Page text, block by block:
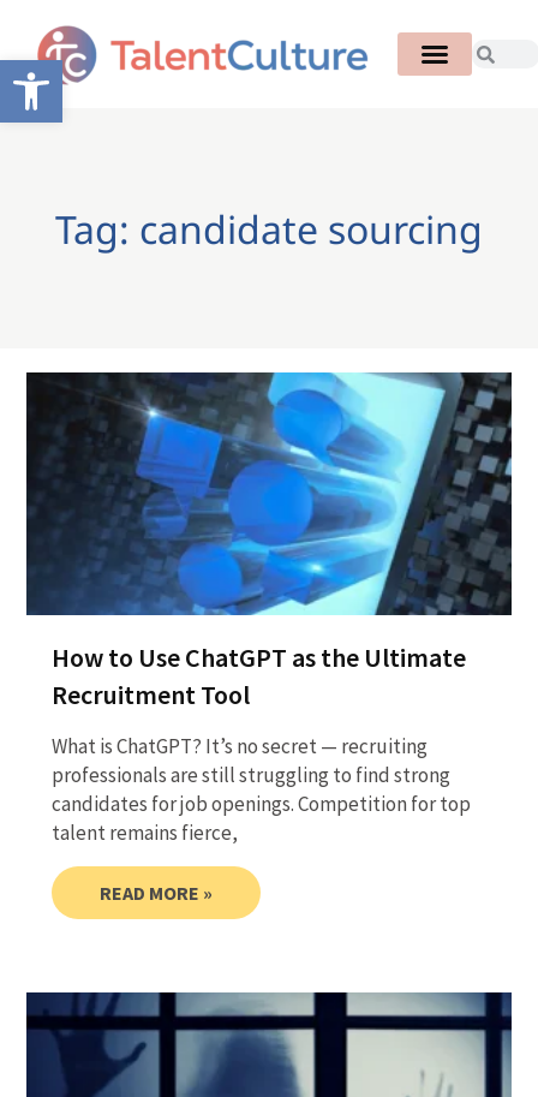
Open toolbar
Tag: candidate sourcing
How to Use ChatGPT as the Ultimate
Recruitment Tool
What is ChatGPT? It’s no secret — recruiting
professionals are still struggling to find strong
candidates for job openings. Competition for top
talent remains fierce,
READ MORE »